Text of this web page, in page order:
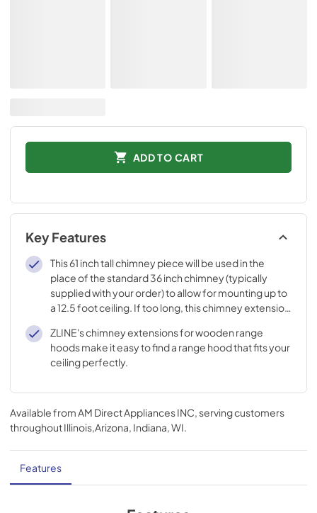
ADD TO CART
Key Features
This 61 inch tall chimney piece will be used in the
place of the standard 36 inch chimney (typically
supplied with your order) to allow for mounting up to
a 12.5 foot ceiling. If too long, this chimney extension
ZLINE's chimney extensions for wooden range
hoods make it easy to find a range hood that fits your
ceiling perfectly.
Available fromAM Direct Appliances INC, serving customers
throughoutIllinois,Arizona, Indiana, WI.
Features